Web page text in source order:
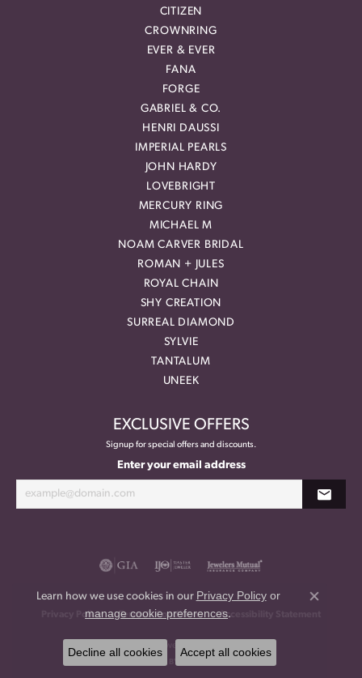
CITIZEN
CROWNRING
EVER & EVER
FANA
FORGE
GABRIEL & CO.
HENRI DAUSSI
IMPERIAL PEARLS
JOHN HARDY
LOVEBRIGHT
MERCURY RING
MICHAEL M
NOAM CARVER BRIDAL
ROMAN + JULES
ROYAL CHAIN
SHY CREATION
SURREAL DIAMOND
SYLVIE
TANTALUM
UNEEK
EXCLUSIVE OFFERS
Signup for special offers and discounts.
Enter your email address
Privacy Policy Terms & Conditions Accessibility Statement
Learn how we use cookies in our Privacy Policyor
manage cookie preferences.
Close
Decline all cookies Accept all cookies